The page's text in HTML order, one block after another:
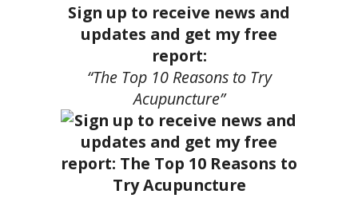
Sign up to receive news and
updates and get my free
report:
“The Top 10 Reasons to Try
Acupuncture”